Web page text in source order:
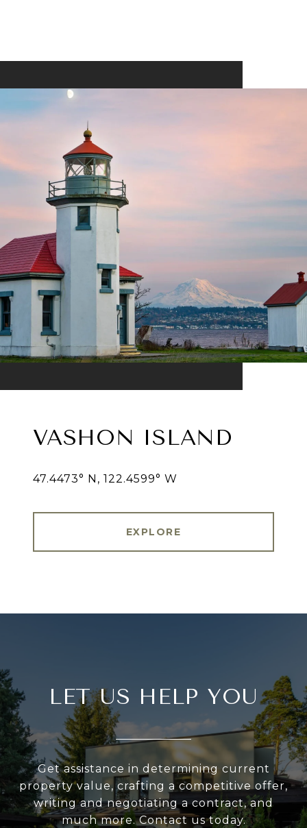
VASHON ISLAND
47.4473° N, 122.4599° W
EXPLORE
LET US HELP YOU
Get assistance in determining current
property value, crafting a competitive offer,
writing and negotiating a contract, and
much more. Contact us today.